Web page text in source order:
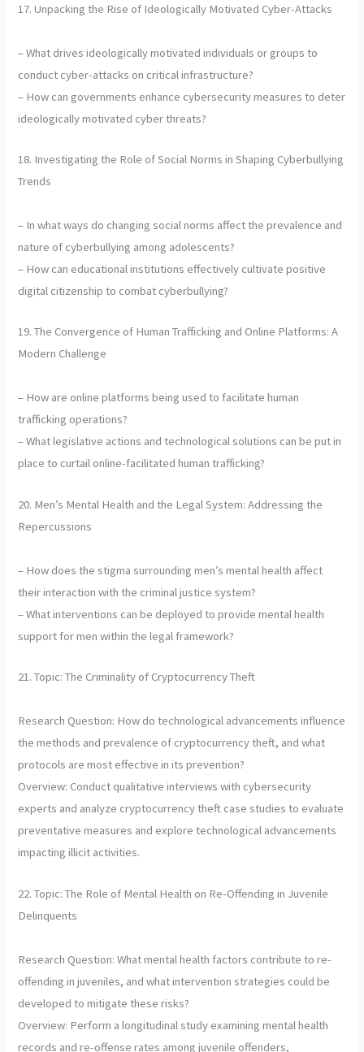
17. Unpacking the Rise of Ideologically Motivated Cyber-Attacks
– What drives ideologically motivated individuals or groups to
conduct cyber-attacks on critical infrastructure?
– How can governments enhance cybersecurity measures to deter
ideologically motivated cyber threats?
18. Investigating the Role of Social Norms in Shaping Cyberbullying
Trends
– In what ways do changing social norms affect the prevalence and
nature of cyberbullying among adolescents?
– How can educational institutions effectively cultivate positive
digital citizenship to combat cyberbullying?
19. The Convergence of Human Trafficking and Online Platforms: A
Modern Challenge
– How are online platforms being used to facilitate human
trafficking operations?
– What legislative actions and technological solutions can be put in
place to curtail online-facilitated human trafficking?
20. Men’s Mental Health and the Legal System: Addressing the
Repercussions
– How does the stigma surrounding men’s mental health affect
their interaction with the criminal justice system?
– What interventions can be deployed to provide mental health
support for men within the legal framework?
21. Topic: The Criminality of Cryptocurrency Theft
Research Question: How do technological advancements influence
the methods and prevalence of cryptocurrency theft, and what
protocols are most effective in its prevention?
Overview: Conduct qualitative interviews with cybersecurity
experts and analyze cryptocurrency theft case studies to evaluate
preventative measures and explore technological advancements
impacting illicit activities.
22. Topic: The Role of Mental Health on Re-Offending in Juvenile
Delinquents
Research Question: What mental health factors contribute to re-
offending in juveniles, and what intervention strategies could be
developed to mitigate these risks?
Overview: Perform a longitudinal study examining mental health
records and re-offense rates among juvenile offenders,